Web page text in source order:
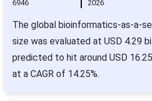
6946
2026
The global bioinformatics-as-a-
size was evaluated at USD 4.29
predicted to hit around USD
at a CAGR of 14.25%.